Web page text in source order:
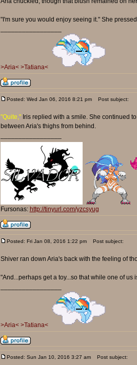
"I'm sure you would enjoy seeing it." She
>Aria< >Tatiana<
Posted: Wed Jan 06, 2016 8:21 pm Post subject:
"Quite,"Iris replied with a smile. She continued
between Aria's thighs from behind.
Fursonas: http://tinyurl.com/yzcsyug
Posted: Fri Jan 08, 2016 1:22 pm Post subject:
Shiver ran down Aria's back with the feeling of
"And...perhaps get a toy...so that while one of
>Aria< >Tatiana<
Posted: Sun Jan 10, 2016 3:27 am Post subject: